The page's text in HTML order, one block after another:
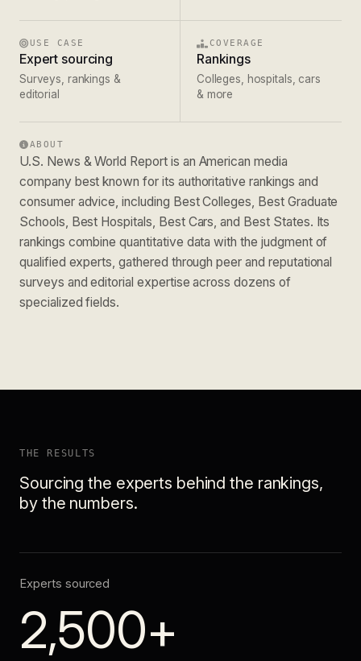
USE CASE
Expert sourcing
Surveys, rankings &
editorial
COVERAGE
Rankings
Colleges, hospitals, cars
& more
ABOUT
U.S. News & World Report is an American media
company best known for its authoritative rankings and
consumer advice, including Best Colleges, Best Graduate
Schools, Best Hospitals, Best Cars, and Best States. Its
rankings combine quantitative data with the judgment of
qualified experts, gathered through peer and reputational
surveys and editorial expertise across dozens of
specialized fields.
THE RESULTS
Sourcing the experts behind the rankings,
by the numbers.
Experts sourced
2,500+